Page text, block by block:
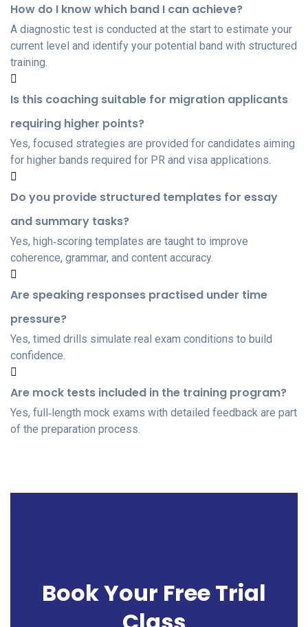
How do I know which band I can achieve?
A diagnostic test is conducted at the start to estimate your
current level and identify your potential band with structured
training.
Is this coaching suitable for migration applicants
requiring higher points?
Yes, focused strategies are provided for candidates aiming
for higher bands required for PR and visa applications.
Do you provide structured templates for essay
and summary tasks?
Yes, high‑scoring templates are taught to improve
coherence, grammar, and content accuracy.
Are speaking responses practised under time
pressure?
Yes, timed drills simulate real exam conditions to build
confidence.
Are mock tests included in the training program?
Yes, full‑length mock exams with detailed feedback are part
of the preparation process.
Book Your Free Trial